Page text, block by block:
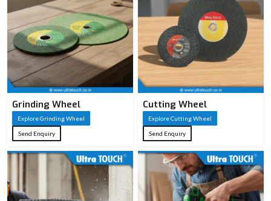
Grinding Wheel
Explore Grinding Wheel
Send Enquiry
Cutting Wheel
Explore Cutting Wheel
Send Enquiry